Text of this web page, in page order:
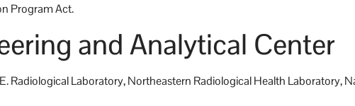
Program Act.
and Analytical Center
Radiological Laboratory, Northeastern Radiological Health Laboratory,